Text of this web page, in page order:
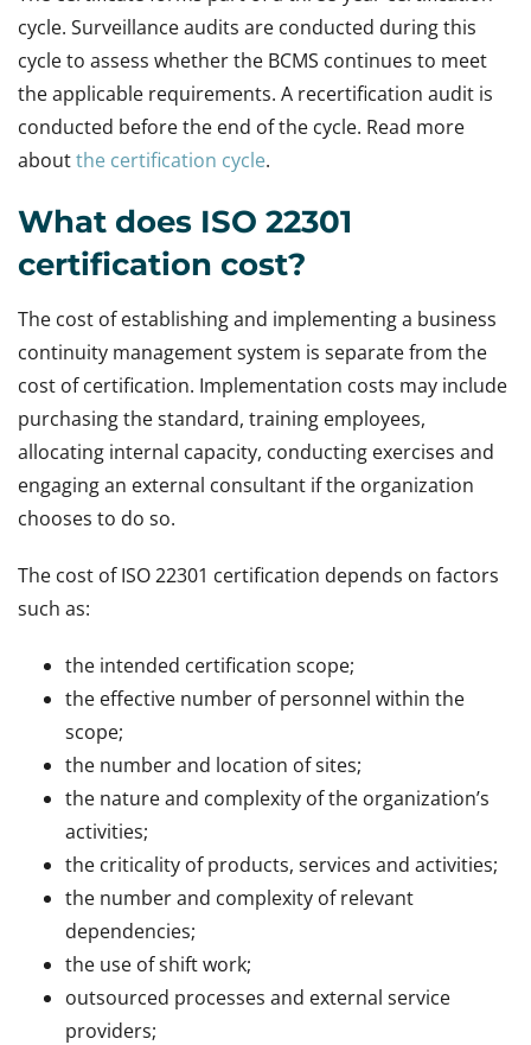
cycle. Surveillance audits are conducted during this
cycle to assess whether the BCMS continues to meet
the applicable requirements. A recertification audit is
conducted before the end of the cycle. Read more
aboutthe certification cycle.
What does ISO 22301
certification cost?
The cost of establishing and implementing a business
continuity management system is separate from the
cost of certification. Implementation costs may include
purchasing the standard, training employees,
allocating internal capacity, conducting exercises and
engaging an external consultant if the organization
chooses to do so.
The cost of ISO 22301 certification depends on factors
such as:
the intended certification scope;
the effective number of personnel within the
scope;
the number and location of sites;
the nature and complexity of the organization’s
activities;
the criticality of products, services and activities;
the number and complexity of relevant
dependencies;
the use of shift work;
outsourced processes and external service
providers;